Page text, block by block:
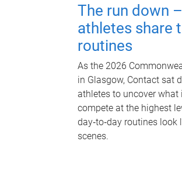
The run down
athletes share
routines
As the 2026
in Glasgow, Contact sat
athletes to uncover what
compete at the highest
day‑to‑day routines look
scenes.